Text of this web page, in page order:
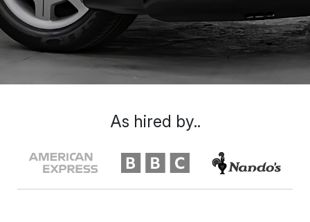
As hired by..